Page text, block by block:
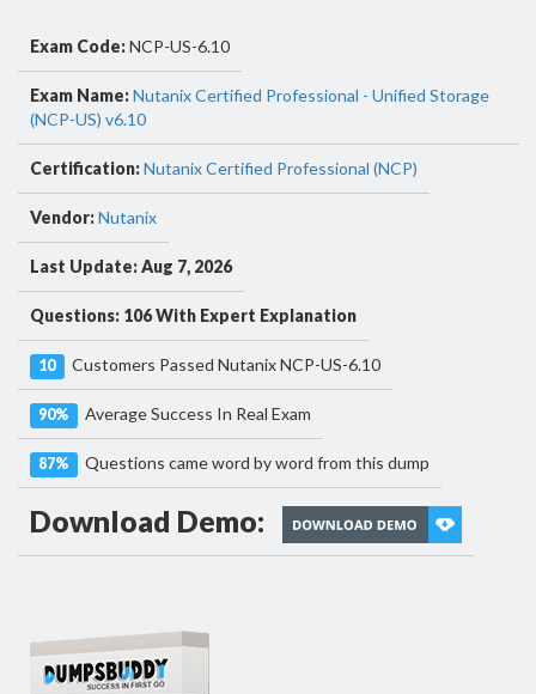
Exam Code:NCP-US-6.10
Exam Name:Nutanix Certified Professional - Unified Storage
(NCP-US) v6.10
Certification:Nutanix Certified Professional (NCP)
Vendor:Nutanix
Last Update: Aug 7, 2026
Questions: 106 With Expert Explanation
10 Customers Passed Nutanix NCP-US-6.10
90% Average Success In Real Exam
87% Questions came word by word from this dump
Download Demo: